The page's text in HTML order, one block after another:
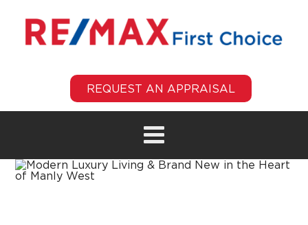
REQUEST AN APPRAISAL